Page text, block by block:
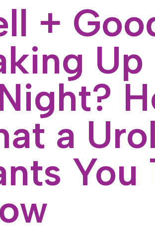
+
Up
a
You